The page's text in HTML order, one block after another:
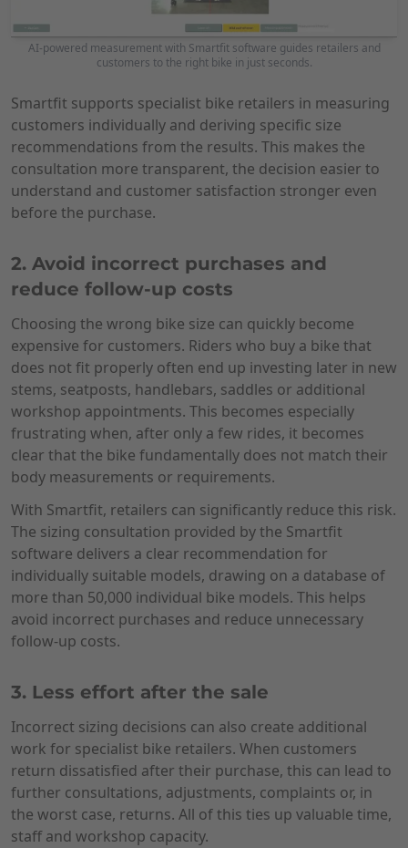
AI-powered measurement with Smartfit software guides retailers and
customers to the right bike in just seconds.
Smartfit supports specialist bike retailers in measuring
customers individually and deriving specific size
recommendations from the results. This makes the
consultation more transparent, the decision easier to
understand and customer satisfaction stronger even
before the purchase.
2. Avoid incorrect purchases and
reduce follow-up costs
Choosing the wrong bike size can quickly become
expensive for customers. Riders who buy a bike that
does not fit properly often end up investing later in new
stems, seatposts, handlebars, saddles or additional
workshop appointments. This becomes especially
frustrating when, after only a few rides, it becomes
clear that the bike fundamentally does not match their
body measurements or requirements.
With Smartfit, retailers can significantly reduce this risk.
The sizing consultation provided by the Smartfit
software delivers a clear recommendation for
individually suitable models, drawing on a database of
more than 50,000 individual bike models. This helps
avoid incorrect purchases and reduce unnecessary
follow-up costs.
3. Less effort after the sale
Incorrect sizing decisions can also create additional
work for specialist bike retailers. When customers
return dissatisfied after their purchase, this can lead to
further consultations, adjustments, complaints or, in
the worst case, returns. All of this ties up valuable time,
staff and workshop capacity.